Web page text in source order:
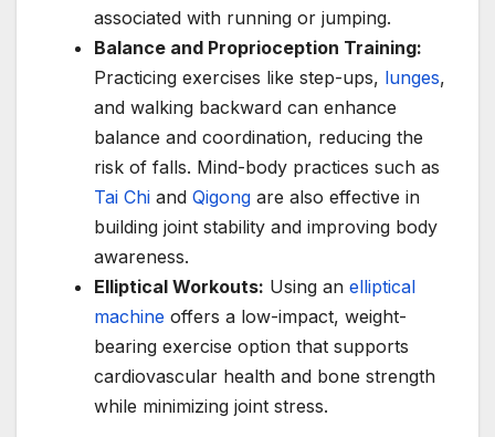
associated with running or jumping.
Balance and Proprioception Training:
Practicing exercises like step-ups, lunges,
and walking backward can enhance
balance and coordination, reducing the
risk of falls. Mind-body practices such as
Tai Chi and Qigong are also effective in
building joint stability and improving body
awareness.
Elliptical Workouts: Using an elliptical
machine offers a low-impact, weight-
bearing exercise option that supports
cardiovascular health and bone strength
while minimizing joint stress.